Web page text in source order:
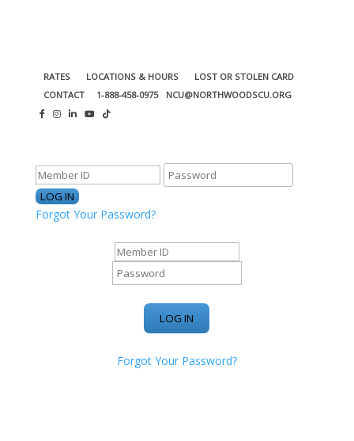
RATES LOCATIONS & HOURS
LOST OR STOLEN CARD
CONTACT
1-888-458-0975 NCU@NORTHWOODSCU.ORG
Forgot Your Password?
Forgot Your Password?